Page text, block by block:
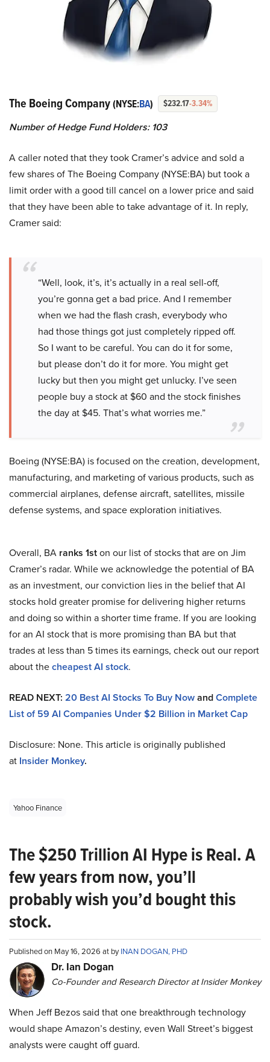
The Boeing Company(NYSE:BA) $232.17-3.34%
Number of Hedge Fund Holders: 103
A caller noted that they took Cramer’s advice and sold a
few shares of The Boeing Company (NYSE:BA) but took a
limit order with a good till cancel on a lower price and said
that they have been able to take advantage of it. In reply,
Cramer said:
“Well, look, it’s, it’s actually in a real sell-off,
you’re gonna get a bad price. And I remember
when we had the flash crash, everybody who
had those things got just completely ripped off.
So I want to be careful. You can do it for some,
but please don’t do it for more. You might get
lucky but then you might get unlucky. I’ve seen
people buy a stock at $60 and the stock finishes
the day at $45. That’s what worries me.”
Boeing (NYSE:BA) is focused on the creation, development,
manufacturing, and marketing of various products, such as
commercial airplanes, defense aircraft, satellites, missile
defense systems, and space exploration initiatives.
Overall, BA ranks 1ston our list of stocks that are on Jim
Cramer’s radar. While we acknowledge the potential of BA
as an investment, our conviction lies in the belief that AI
stocks hold greater promise for delivering higher returns
and doing so within a shorter time frame. If you are looking
for an AI stock that is more promising than BA but that
trades at less than 5 times its earnings, check out our report
about thecheapest AI stock.
READ NEXT: 20 Best AI Stocks To Buy NowandComplete
List of 59 AI Companies Under $2 Billion in Market Cap
Disclosure: None. This article is originally published
at Insider Monkey.
Yahoo Finance
The $250 Trillion AI Hype is Real. A
few years from now, you’ll
probably wish you’d bought this
stock.
Published on May 16, 2026 at byINAN DOGAN, PHD
Dr. Ian Dogan
Co-Founder and Research Director at Insider Monkey
When Jeff Bezos said that one breakthrough technology
would shape Amazon’s destiny, even Wall Street’s biggest
analysts were caught off guard.